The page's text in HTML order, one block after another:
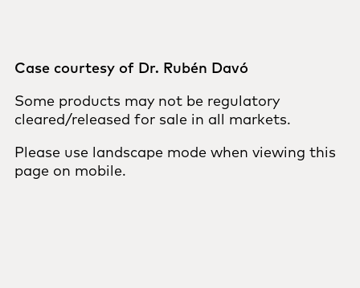
Case courtesy of Dr. Rubén Davó
Some products may not be regulatory
cleared/released for sale in all markets.
Please use landscape mode when viewing this
page on mobile.